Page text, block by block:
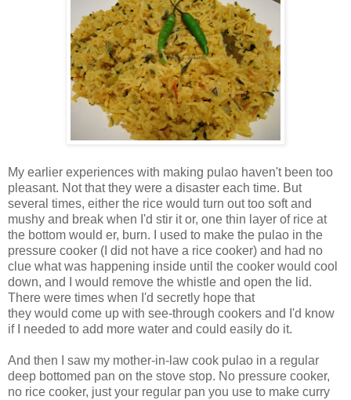
My earlier experiences with making pulao haven't been too
pleasant. Not that they were a disaster each time. But
several times, either the rice would turn out too soft and
mushy and break when I'd stir it or, one thin layer of rice at
the bottom would er, burn. I used to make the pulao in the
pressure cooker (I did not have a rice cooker) and had no
clue what was happening inside until the cooker would cool
down, and I would remove the whistle and open the lid.
There were times when I'd secretly hope that
they would come up with see-through cookers and I'd know
if I needed to add more water and could easily do it.
And then I saw my mother-in-law cook pulao in a regular
deep bottomed pan on the stove stop. No pressure cooker,
no rice cooker, just your regular pan you use to make curry